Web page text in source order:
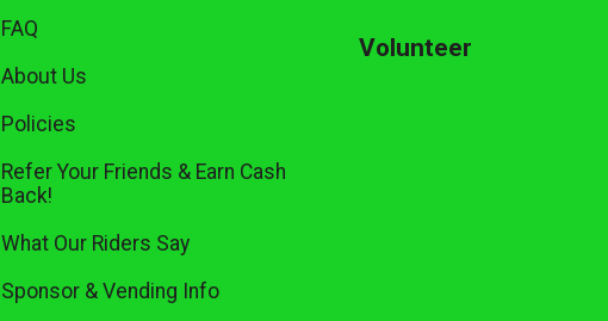
FAQ
About Us
Policies
Refer Your Friends & Earn Cash
Back!
What Our Riders Say
Sponsor & Vending Info
Volunteer